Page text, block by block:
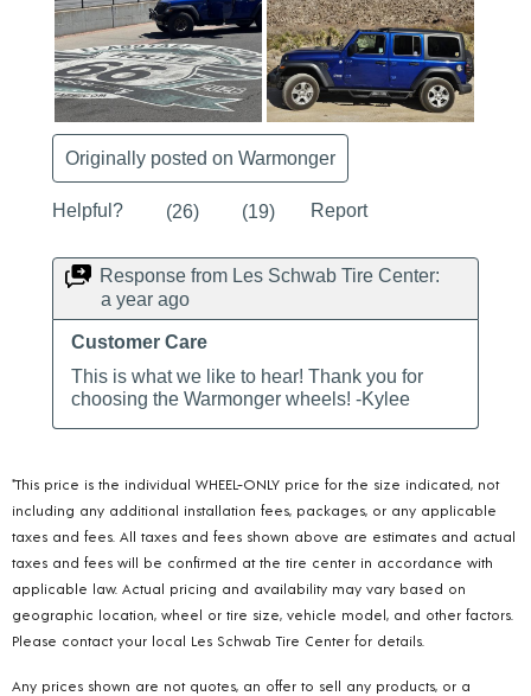
*This price is the individual WHEEL-ONLY price for the size indicated, not
including any additional installation fees, packages, or any applicable
taxes and fees. All taxes and fees shown above are estimates and actual
taxes and fees will be confirmed at the tire center in accordance with
applicable law. Actual pricing and availability may vary based on
geographic location, wheel or tire size, vehicle model, and other factors.
Please contact your local Les Schwab Tire Center for details.
Any prices shown are not quotes, an offer to sell any products, or a